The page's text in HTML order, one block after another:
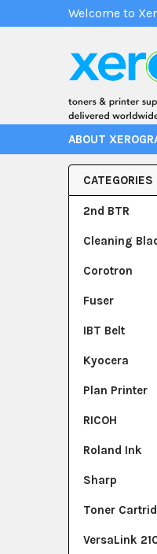
Welcome to
ABOUT
CATEGORIES
2nd BTR
Cleaning
Corotron
Fuser
IBT Belt
Kyocera
Plan Printer
RICOH
Roland Ink
Sharp
Toner
VersaLink